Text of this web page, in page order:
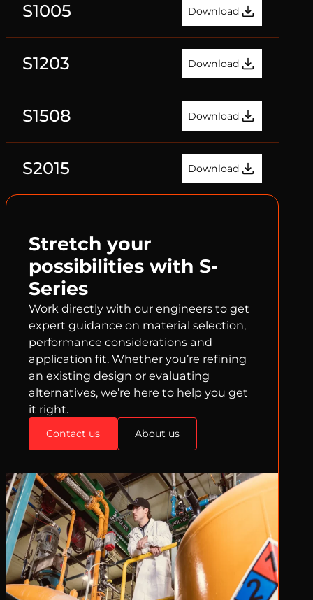
S1005 Download
S1203 Download
S1508 Download
S2015 Download
Stretch your
possibilities with S-
Series
Work directly with our engineers to get
expert guidance on material selection,
performance considerations and
application fit. Whether you’re refining
an existing design or evaluating
alternatives, we’re here to help you get
it right.
Contact us About us